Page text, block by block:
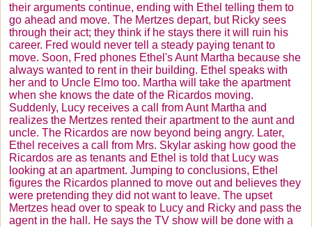
their arguments continue, ending with Ethel telling them to
go ahead and move. The Mertzes depart, but Ricky sees
through their act; they think if he stays there it will ruin his
career. Fred would never tell a steady paying tenant to
move. Soon, Fred phones Ethel's Aunt Martha because she
always wanted to rent in their building. Ethel speaks with
her and to Uncle Elmo too. Martha will take the apartment
when she knows the date of the Ricardos moving.
Suddenly, Lucy receives a call from Aunt Martha and
realizes the Mertzes rented their apartment to the aunt and
uncle. The Ricardos are now beyond being angry. Later,
Ethel receives a call from Mrs. Skylar asking how good the
Ricardos are as tenants and Ethel is told that Lucy was
looking at an apartment. Jumping to conclusions, Ethel
figures the Ricardos planned to move out and believes they
were pretending they did not want to leave. The upset
Mertzes head over to speak to Lucy and Ricky and pass the
agent in the hall. He says the TV show will be done with a